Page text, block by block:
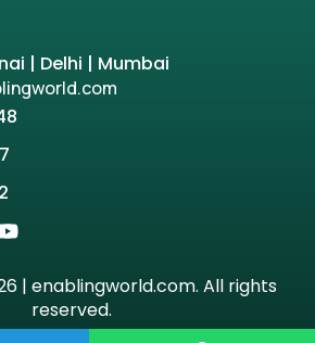
| Delhi | Mumbai
| enablingworld.com. All rights
reserved.